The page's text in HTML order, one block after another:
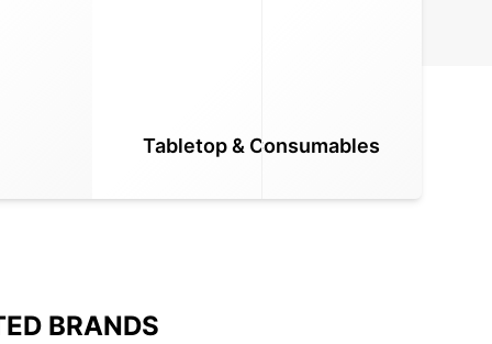
Tabletop & Consumables
BRANDS